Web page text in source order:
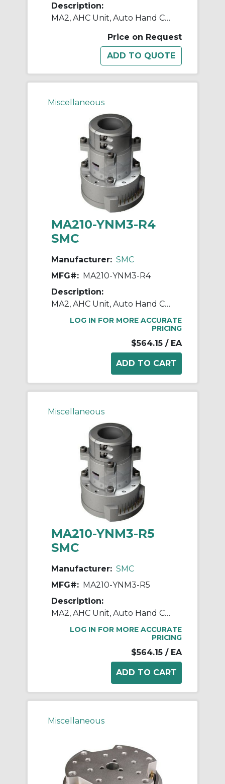
Description:
MA2, AHC Unit, Auto Hand Changing System
Price on Request
Miscellaneous
MA210-YNM3-R4
SMC
Manufacturer: SMC
MFG#: MA210-YNM3-R4
Description:
MA2, AHC Unit, Auto Hand Changing System
LOG IN FOR MORE ACCURATE
PRICING
$564.15 / EA
Miscellaneous
MA210-YNM3-R5
SMC
Manufacturer: SMC
MFG#: MA210-YNM3-R5
Description:
MA2, AHC Unit, Auto Hand Changing System
LOG IN FOR MORE ACCURATE
PRICING
$564.15 / EA
Miscellaneous